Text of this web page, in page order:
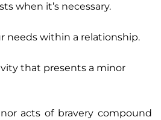
when it’s necessary.
needs within a relationship.
that presents a minor
acts of bravery compound